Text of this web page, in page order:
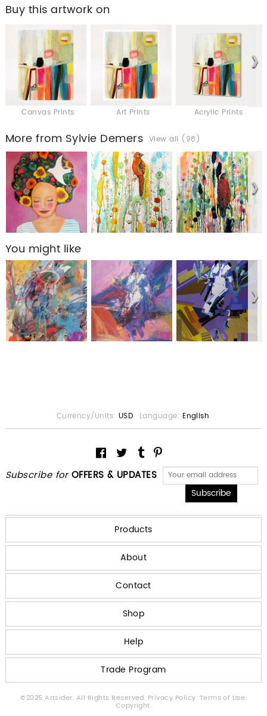
Buy this artwork on
Canvas Prints Art Prints Acrylic Prints
More from Sylvie Demers View all (98)
You might like
Subscribe for OFFERS & UPDATES
Currency/Units: USD Language: English
Products
About
Contact
Shop
Help
Trade Program
©2025 Artsider. All Rights Reserved. Privacy Policy. Terms of Use.
Copyright.